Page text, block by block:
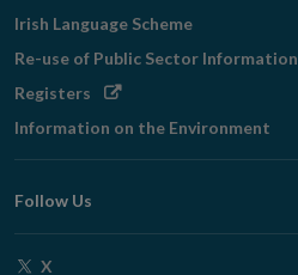
Irish Language Scheme
Re-use of Public Sector Information
Registers Opens
window
Information on the Environment
Follow Us
X